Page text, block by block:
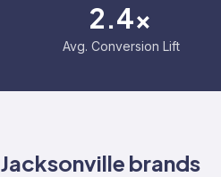
2.4x
Avg. Conversion Lift
Jacksonville brands